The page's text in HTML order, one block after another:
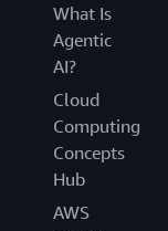
What Is
Agentic
AI?
Cloud
Computing
Concepts
Hub
AWS